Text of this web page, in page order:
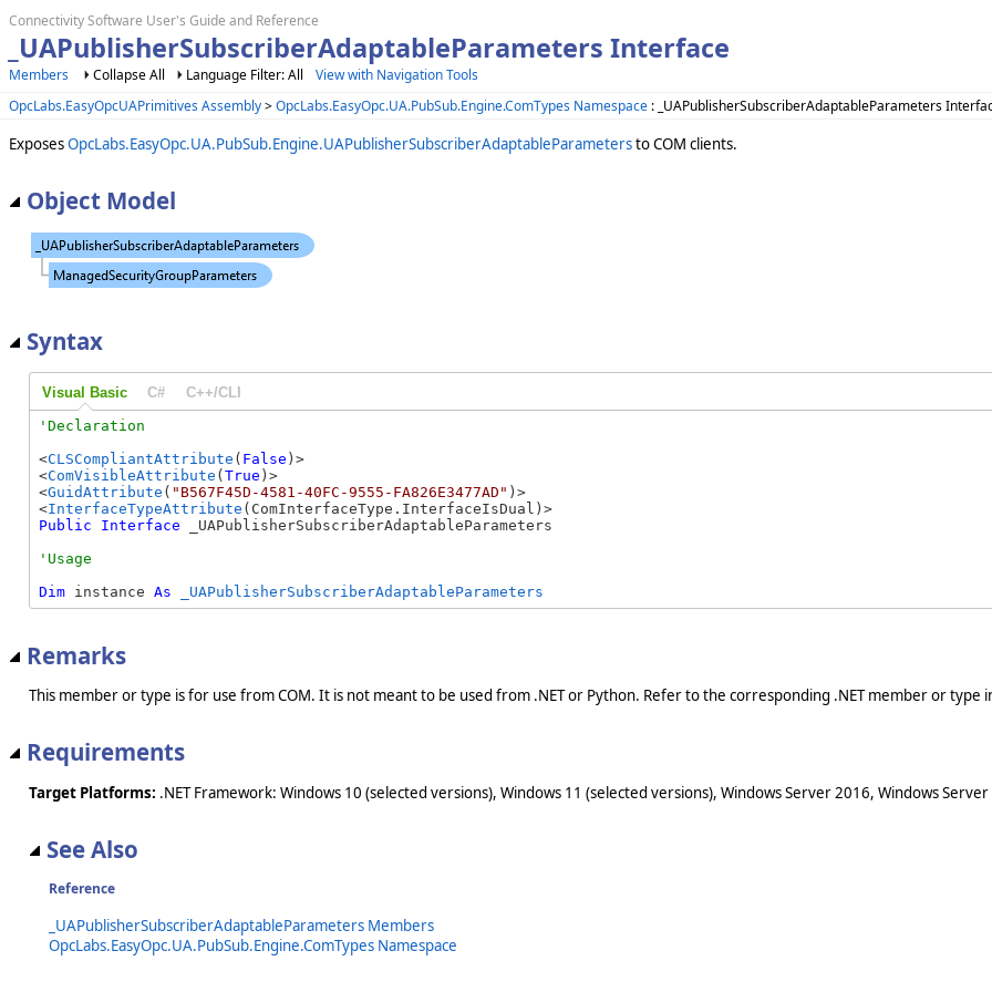
Connectivity Software User's Guide and Reference
_UAPublisherSubscriberAdaptableParameters Interface
Members Collapse All Language Filter: All
View with Navigation Tools
OpcLabs.EasyOpcUAPrimitives Assembly>OpcLabs.EasyOpc.UA.PubSub.Engine.ComTypes Namespace : _UAPublisherSubscriberAdaptableParameters
ExposesOpcLabs.EasyOpc.UA.PubSub.Engine.UAPublisherSubscriberAdaptableParametersto COM clients.
Object Model
Syntax
Visual Basic C# C++/CLI
<CLSCompliantAttribute ( False )>
<ComVisibleAttribute ( True )>
<GuidAttribute ( "B567F45D-4581-40FC-9555-FA826E3477AD" )>
<InterfaceTypeAttribute
Public
Interface _UAPublisherSubscriberAdaptableParameters
Dim instance As _UAPublisherSubscriberAdaptableParameters
Remarks
This member or type is for use from COM. It is not meant to be used from .NET or Python. Refer to the corresponding .NET member or type
Requirements
Target Platforms: .NET Framework: Windows 10 (selected versions), Windows 11 (selected versions), Windows Server 2016, Windows
See Also
Reference
_UAPublisherSubscriberAdaptableParameters Members
OpcLabs.EasyOpc.UA.PubSub.Engine.ComTypes Namespace